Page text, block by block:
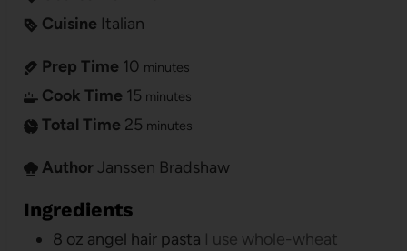
Cuisine Italian
Prep Time 10 minutes
Cook Time 15 minutes
Total Time 25 minutes
Author Janssen Bradshaw
Ingredients
8 oz angel hair pasta I use whole-wheat